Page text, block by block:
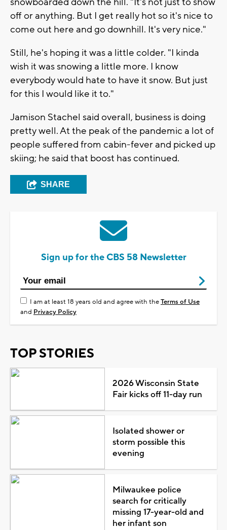
off or anything. But I get really hot so it's nice to
come out here and go downhill. It's very nice."
Still, he's hoping it was a little colder. "I kinda
wish it was snowing a little more. I know
everybody would hate to have it snow. But just
for this I would like it to."
Jamison Stachel said overall, business is doing
pretty well. At the peak of the pandemic a lot of
people suffered from cabin-fever and picked up
skiing; he said that boost has continued.
SHARE
Sign up for the CBS 58 Newsletter
I am at least 18 years old and agree with theTerms of Use
and Privacy Policy
TOP STORIES
2026 Wisconsin State
Fair kicks off 11-day run
Isolated shower or
storm possible this
evening
Milwaukee police
search for critically
missing 17-year-old and
her infant son